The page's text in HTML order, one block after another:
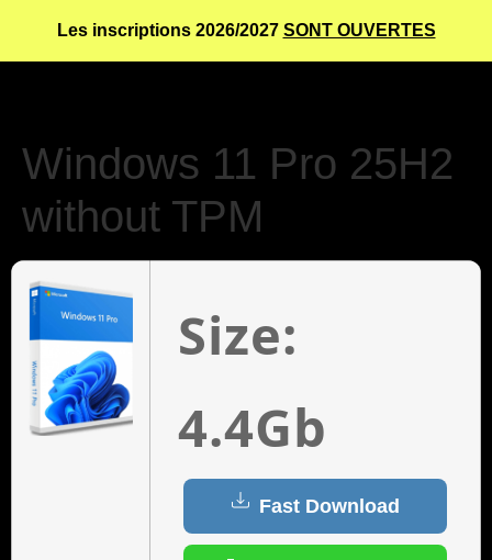
Les inscriptions 2026/2027 SONT OUVERTES
Windows 11 Pro 25H2
without TPM
Size:
4.4Gb
Fast Download